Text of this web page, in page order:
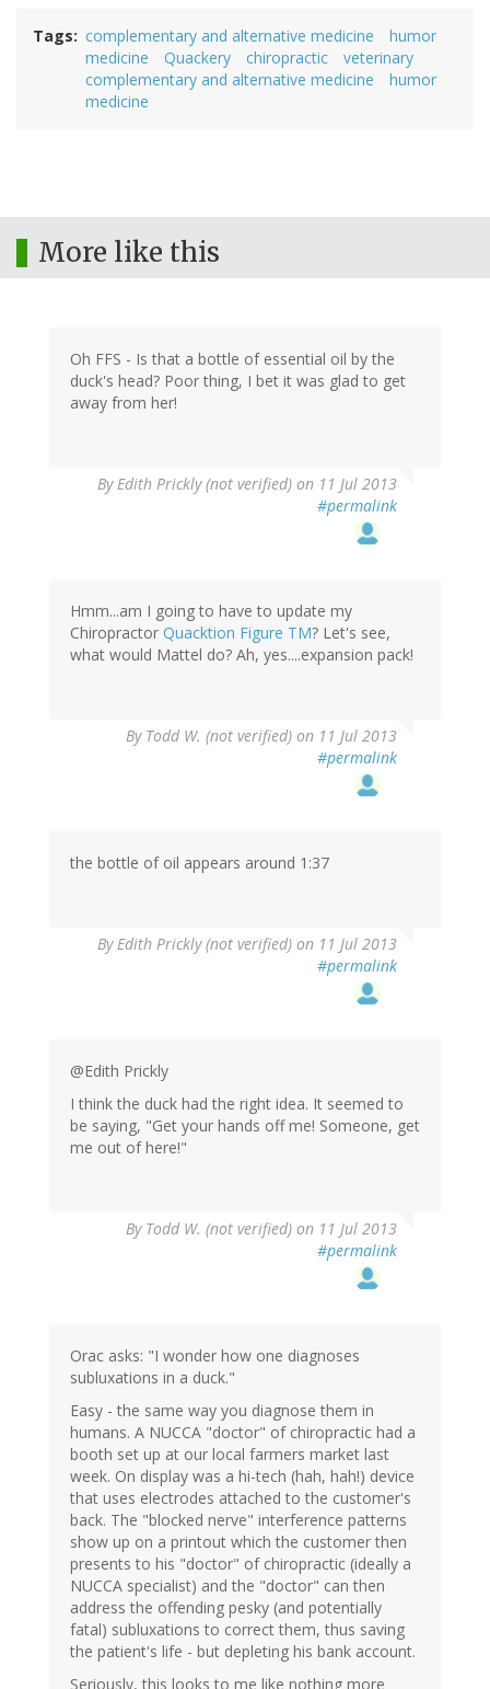
Tags complementary and alternative medicine
humor
medicine
Quackery chiropractic
veterinary
complementary and alternative medicine
humor
medicine
More like this
Oh FFS - Is that a bottle of essential oil by the
duck's head? Poor thing, I bet it was glad to get
away from her!
ByEdith Prickly (not verified) on 11 Jul 2013
#permalink
Hmm...am I going to have to update my
Chiropractor Quacktion Figure TM? Let's see,
what would Mattel do? Ah, yes....expansion pack!
By Todd W. (not verified) on 11 Jul 2013
#permalink
the bottle of oil appears around 1:37
ByEdith Prickly (not verified) on 11 Jul 2013
#permalink
@Edith Prickly
I think the duck had the right idea. It seemed to
be saying, "Get your hands off me! Someone, get
me out of here!"
By Todd W. (not verified) on 11 Jul 2013
#permalink
Orac asks: "I wonder how one diagnoses
subluxations in a duck."
Easy - the same way you diagnose them in
humans. A NUCCA "doctor" of chiropractic had a
booth set up at our local farmers market last
week. On display was a hi-tech (hah, hah!) device
that uses electrodes attached to the customer's
back. The "blocked nerve" interference patterns
show up on a printout which the customer then
presents to his "doctor" of chiropractic (ideally a
NUCCA specialist) and the "doctor" can then
address the offending pesky (and potentially
fatal) subluxations to correct them, thus saving
the patient's life - but depleting his bank account.
Seriously, this looks to me like nothing more